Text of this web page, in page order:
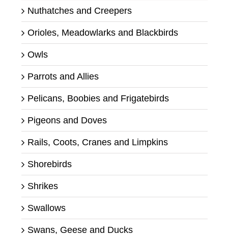
Nuthatches and Creepers
Orioles, Meadowlarks and Blackbirds
Owls
Parrots and Allies
Pelicans, Boobies and Frigatebirds
Pigeons and Doves
Rails, Coots, Cranes and Limpkins
Shorebirds
Shrikes
Swallows
Swans, Geese and Ducks